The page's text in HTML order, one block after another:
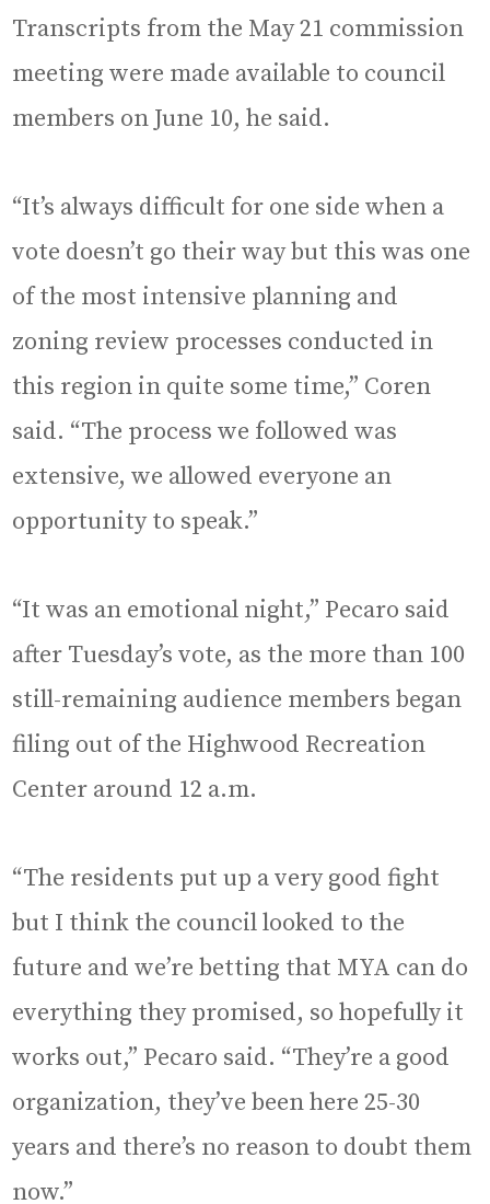
Transcripts from the May 21 commission
meeting were made available to council
members on June 10, he said.
“It’s always difficult for one side when a
vote doesn’t go their way but this was one
of the most intensive planning and
zoning review processes conducted in
this region in quite some time,” Coren
said. “The process we followed was
extensive, we allowed everyone an
opportunity to speak.”
“It was an emotional night,” Pecaro said
after Tuesday’s vote, as the more than 100
still-remaining audience members began
filing out of the Highwood Recreation
Center around 12 a.m.
“The residents put up a very good fight
but I think the council looked to the
future and we’re betting that MYA can do
everything they promised, so hopefully it
works out,” Pecaro said. “They’re a good
organization, they’ve been here 25-30
years and there’s no reason to doubt them
now.”